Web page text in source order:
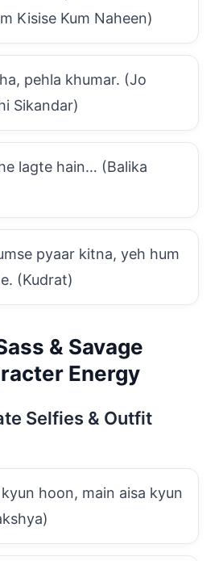
Kisise Kum Naheen)
pehla khumar. (Jo
Sikandar)
lagte hain… (Balika
pyaar kitna, yeh hum
(Kudrat)
& Savage
Energy
Selfies & Outfit
hoon, main aisa kyun